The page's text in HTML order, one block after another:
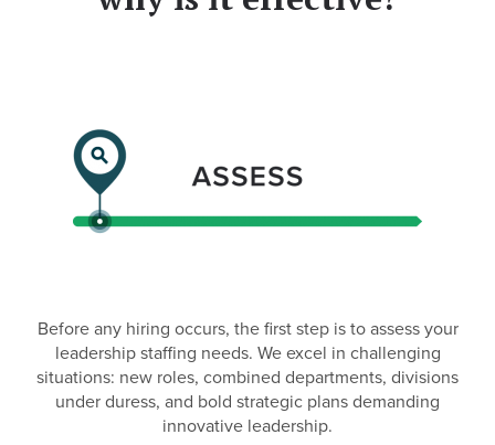
Before any hiring occurs, the first step is to assess your
leadership staffing needs. We excel in challenging
situations: new roles, combined departments, divisions
under duress, and bold strategic plans demanding
innovative leadership.